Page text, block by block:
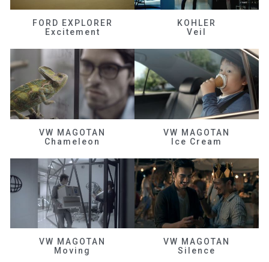
FORD EXPLORER
Excitement
KOHLER
Veil
VW MAGOTAN
Chameleon
VW MAGOTAN
Ice Cream
VW MAGOTAN
Moving
VW MAGOTAN
Silence